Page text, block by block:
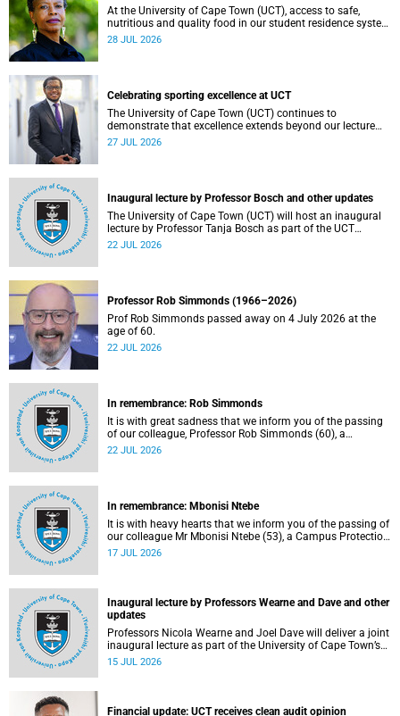
At the University of Cape Town (UCT), access to safe,
nutritious and quality food in our student residence system
is not merely a service offering, it is a key element of what
28 JUL 2026
Celebrating sporting excellence at UCT
The University of Cape Town (UCT) continues to
demonstrate that excellence extends beyond our lecture
theatres, laboratories and offices.
27 JUL 2026
Inaugural lecture by Professor Bosch and other updates
The University of Cape Town (UCT) will host an inaugural
lecture by Professor Tanja Bosch as part of the UCT
Inaugural Lecture series on Wednesday, 29 July 2026 at
22 JUL 2026
Professor Rob Simmonds (1966–2026)
Prof Rob Simmonds passed away on 4 July 2026 at the
age of 60.
22 JUL 2026
In remembrance: Rob Simmonds
It is with great sadness that we inform you of the passing
of our colleague, Professor Rob Simmonds (60), a
professor in the Department of Computer Science, Faculty
22 JUL 2026
In remembrance: Mbonisi Ntebe
It is with heavy hearts that we inform you of the passing of
our colleague Mr Mbonisi Ntebe (53), a Campus Protection
Services (CPS) protection officer at the Department of
17 JUL 2026
Inaugural lecture by Professors Wearne and Dave and other
updates
Professors Nicola Wearne and Joel Dave will deliver a joint
inaugural lecture as part of the University of Cape Town’s
(UCT) 2026 Inaugural Lecture series on Thursday, 23 July
15 JUL 2026
Financial update: UCT receives clean audit opinion